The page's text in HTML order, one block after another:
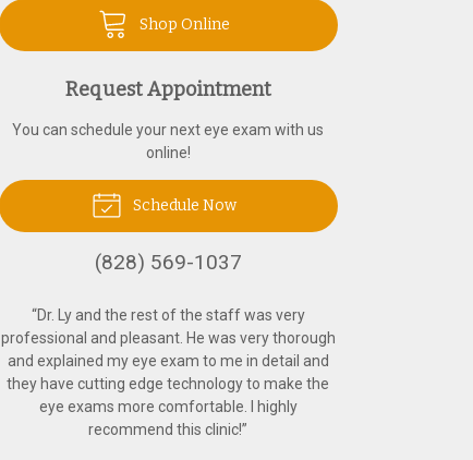
Shop Online
Request Appointment
You can schedule your next eye exam with us
online!
Schedule Now
(828) 569-1037
“Dr. Ly and the rest of the staff was very
professional and pleasant. He was very thorough
and explained my eye exam to me in detail and
they have cutting edge technology to make the
eye exams more comfortable. I highly
recommend this clinic!”